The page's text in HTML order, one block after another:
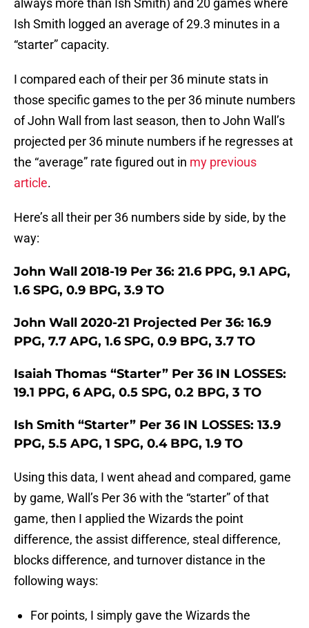
always more than Ish Smith) and 20 games where
Ish Smith logged an average of 29.3 minutes in a
“starter” capacity.
I compared each of their per 36 minute stats in
those specific games to the per 36 minute numbers
of John Wall from last season, then to John Wall’s
projected per 36 minute numbers if he regresses at
the “average” rate figured out in my previous
article.
Here’s all their per 36 numbers side by side, by the
way:
John Wall 2018-19 Per 36: 21.6 PPG, 9.1 APG,
1.6 SPG, 0.9 BPG, 3.9 TO
John Wall 2020-21 Projected Per 36: 16.9
PPG, 7.7 APG, 1.6 SPG, 0.9 BPG, 3.7 TO
Isaiah Thomas “Starter” Per 36 IN LOSSES:
19.1 PPG, 6 APG, 0.5 SPG, 0.2 BPG, 3 TO
Ish Smith “Starter” Per 36 IN LOSSES: 13.9
PPG, 5.5 APG, 1 SPG, 0.4 BPG, 1.9 TO
Using this data, I went ahead and compared, game
by game, Wall’s Per 36 with the “starter” of that
game, then I applied the Wizards the point
difference, the assist difference, steal difference,
blocks difference, and turnover distance in the
following ways:
For points, I simply gave the Wizards the